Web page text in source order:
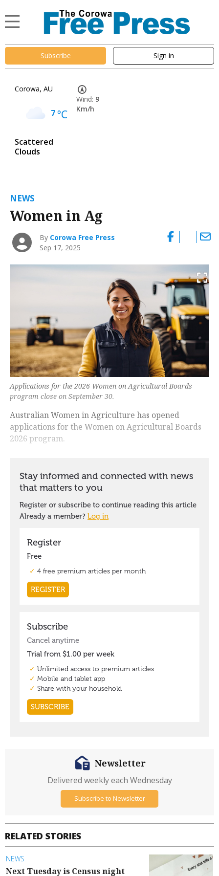
Subscribe Sign in
Corowa, AU
7°C
Scattered
Clouds
Wind: 9
Km/h
NEWS
Women in Ag
By Corowa Free Press
Sep 17, 2025
Applications for the 2026 Women on Agricultural Boards
program close on September 30.
Australian Women in Agriculture has opened
applications for the Women on Agricultural Boards
2026 program.
RELATED STORIES
NEWS
Next Tuesday is Census night
Newsletter
Delivered weekly each Wednesday
Subscribe to Newsletter